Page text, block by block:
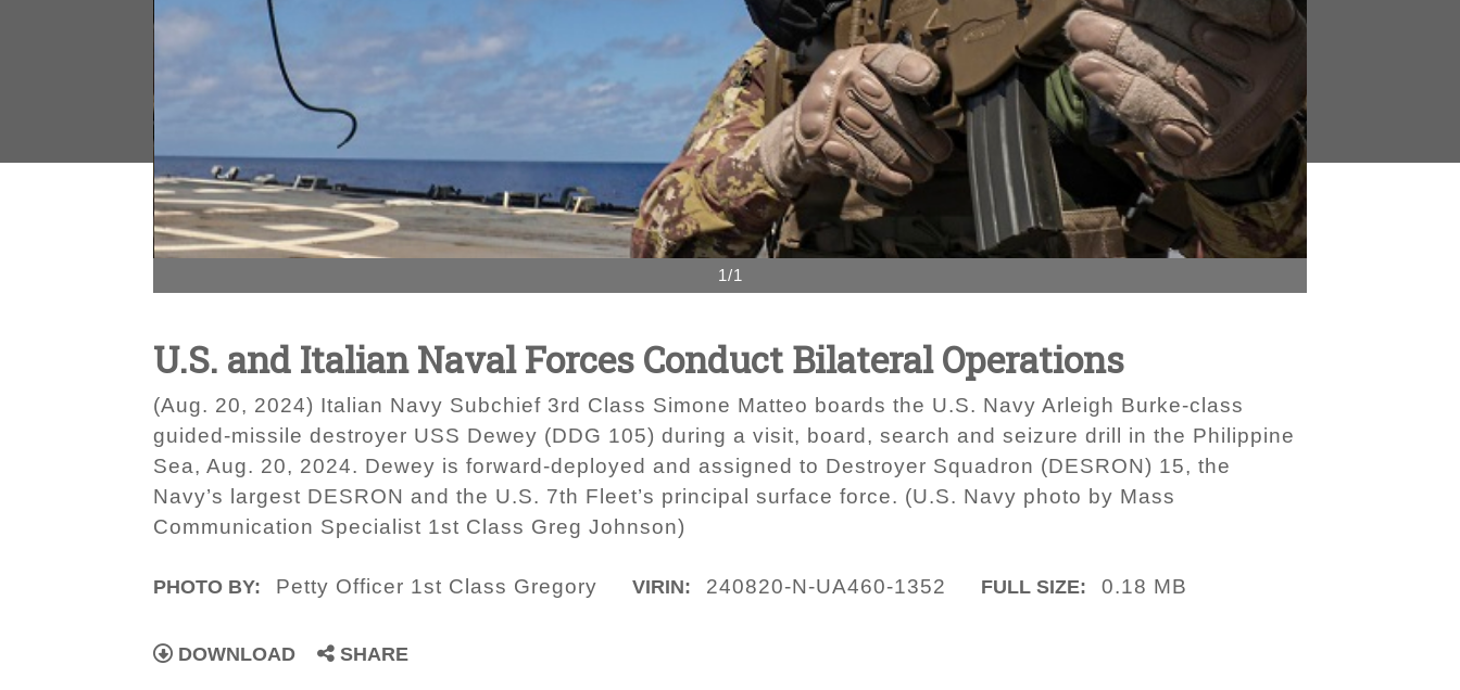
1/1
U.S. and Italian Naval Forces Conduct Bilateral Operations
(Aug. 20, 2024) Italian Navy Subchief 3rd Class Simone Matteo boards the U.S. Navy Arleigh Burke-class
guided-missile destroyer USS Dewey (DDG 105) during a visit, board, search and seizure drill in the Philippine
Sea, Aug. 20, 2024. Dewey is forward-deployed and assigned to Destroyer Squadron (DESRON) 15, the
Navy’s largest DESRON and the U.S. 7th Fleet’s principal surface force. (U.S. Navy photo by Mass
Communication Specialist 1st Class Greg Johnson)
PHOTO BY: Petty Officer 1st Class Gregory VIRIN: 240820-N-UA460-1352 FULL SIZE: 0.18 MB
DOWNLOAD SHARE